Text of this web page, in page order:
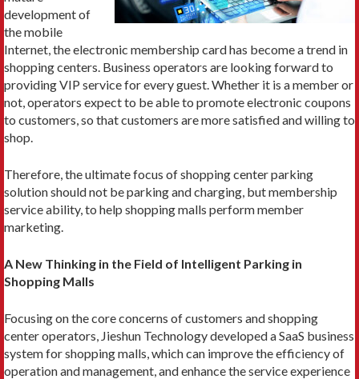
development of
the mobile
Internet, the electronic membership card has become a trend in
shopping centers. Business operators are looking forward to
providing VIP service for every guest. Whether it is a member or
not, operators expect to be able to promote electronic coupons
to customers, so that customers are more satisfied and willing to
shop.
Therefore, the ultimate focus of shopping center parking
solution should not be parking and charging, but membership
service ability, to help shopping malls perform member
marketing.
A New Thinking in the Field of Intelligent Parking in
Shopping Malls
Focusing on the core concerns of customers and shopping
center operators, Jieshun Technology developed a SaaS business
system for shopping malls, which can improve the efficiency of
operation and management, and enhance the service experience